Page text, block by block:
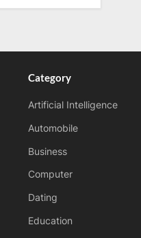
Category
Artificial Intelligence
Automobile
Business
Computer
Dating
Education